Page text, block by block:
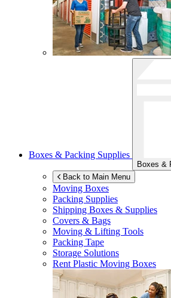
Boxes & Packing Supplies
Boxes &
Back to Main Menu
Moving Boxes
Packing Supplies
Shipping Boxes & Supplies
Covers & Bags
Moving & Lifting Tools
Packing Tape
Storage Solutions
Rent Plastic Moving Boxes